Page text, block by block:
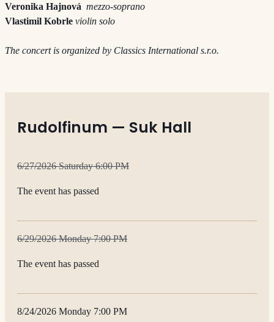
Veronika Hajnová mezzo-soprano
Vlastimil Kobrle violin solo
The concert is organized by Classics International s.r.o.
Rudolfinum — Suk Hall
6/27/2026 Saturday 6:00 PM
The event has passed
6/29/2026 Monday 7:00 PM
The event has passed
8/24/2026 Monday 7:00 PM